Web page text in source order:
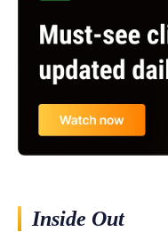
Inside Out